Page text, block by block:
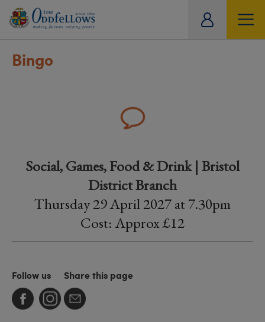
Bingo
Social, Games, Food & Drink | Bristol
District Branch
Thursday 29 April 2027 at 7.30pm
Cost: Approx £12
Follow us Share this page